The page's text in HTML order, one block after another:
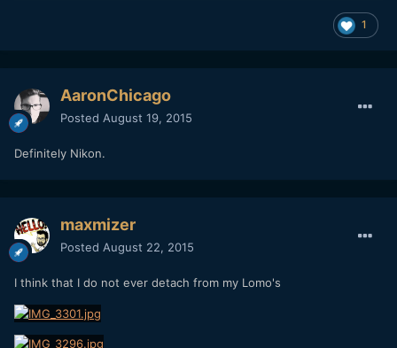
1
AaronChicago
Posted August 19, 2015
Definitely Nikon.
maxmizer
Posted August 22, 2015
I think that I do not ever detach from my Lomo's